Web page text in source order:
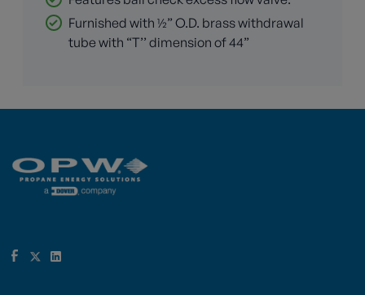
Furnished with ½” O.D. brass withdrawal
tube with “T’’ dimension of 44”